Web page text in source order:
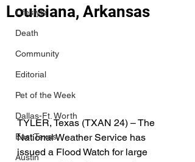
Lifestyle
Death
Community
Editorial
Pet of the Week
Dallas-Ft. Worth
East Texas
Austin
Louisiana, Arkansas
TYLER, Texas (TXAN 24) – The
National Weather Service has
issued a Flood Watch for large